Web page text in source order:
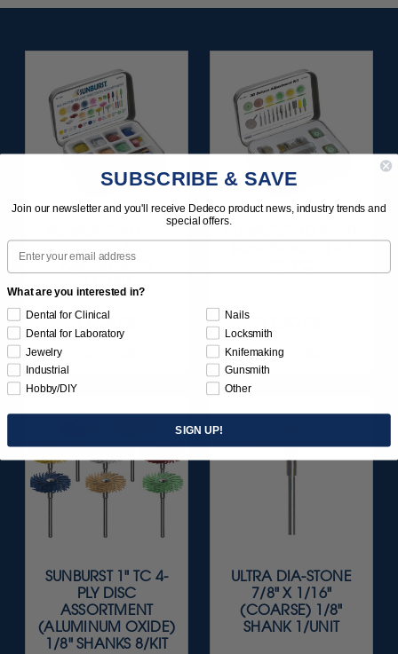
ONE DELUXE
$164.95 $149.95
Item 1283
SUNBURST 1" TC 4-
PLY DISC
ASSORTMENT
(ALUMINUM OXIDE)
1/8" SHANKS 8/KIT
ULTRA DIA-STONE
7/8" X 1/16"
(COARSE) 1/8"
SHANK 1/UNIT
SUBSCRIBE & SAVE
Join our newsletter and you'll receive Dedeco product news, industry trends and
special offers.
Email
What are you interested in?
Dental for Clinical
Dental for Laboratory
Jewelry
Industrial
Hobby/DIY
Nails
Locksmith
Knifemaking
Gunsmith
Other
SIGN UP!